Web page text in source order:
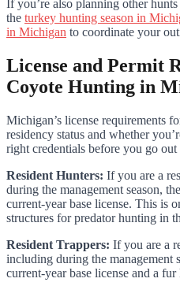
If you’re also planning other
the turkey hunting season in
in Michigan to coordinate your
License and Permit
Coyote Hunting in
Michigan’s license requirements
residency status and whether
right credentials before you go
Resident Hunters: If you are a
during the management season,
current-year base license. This is
structures for predator hunting in
Resident Trappers: If you are a
including during the management
current-year base license and a fur